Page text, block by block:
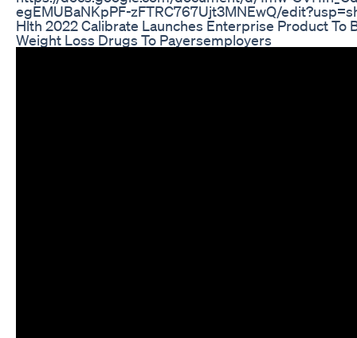
egEMUBaNKpPF-zFTRC767Ujt3MNEwQ/
Hlth 2022 Calibrate Launches Enterprise Product To
Weight Loss Drugs To Payersemployers